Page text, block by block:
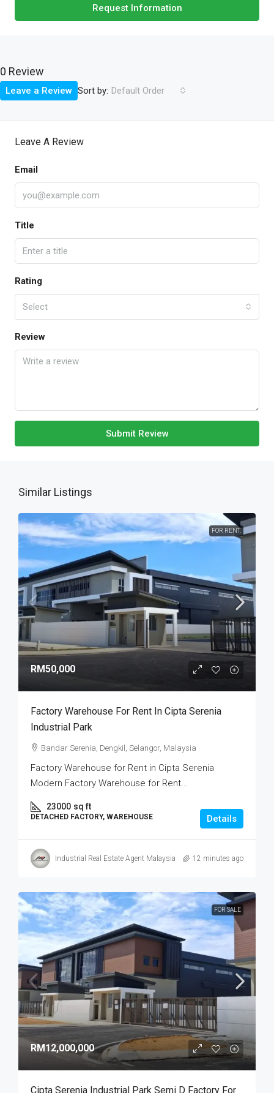
Request Information
0 Review
Sort by: Default Order
Leave a Review
Leave A Review
Email
Title
Rating
Select
Review
Submit Review
Similar Listings
FOR RENT.
RM50,000
Factory Warehouse For Rent In Cipta Serenia
Industrial Park
Bandar Serenia, Dengkil, Selangor, Malaysia
Factory Warehouse for Rent in Cipta Serenia
Modern Factory Warehouse for Rent...
23000 sq ft
DETACHED FACTORY, WAREHOUSE Details
Industrial Real Estate Agent Malaysia 12 minutes ago
FOR SALE
RM12,000,000
Cipta Serenia Industrial Park Semi D Factory For